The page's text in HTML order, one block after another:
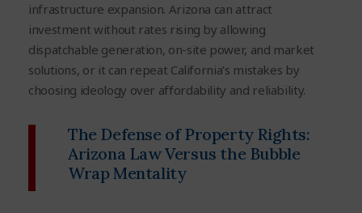
infrastructure expansion. Arizona can attract
investment without rates rising by allowing
dispatchable generation, on-site power, and market
solutions, or it can repeat California’s mistakes by
choosing ideology over affordability and reliability.
The Defense of Property Rights:
Arizona Law Versus the Bubble
Wrap Mentality